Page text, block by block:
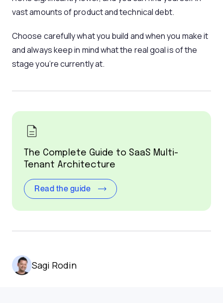
vast amounts of product and technical debt.
Choose carefully what you build and when you make it
and always keep in mind what the real goal is of the
stage you’re currently at.
The Complete Guide to SaaS Multi-
Tenant Architecture
Read the guide
Sagi Rodin